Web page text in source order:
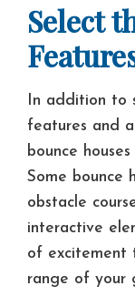
Select
In addition to
features and
bounce
Some bounce
obstacle
interactive
of excitement
range of your